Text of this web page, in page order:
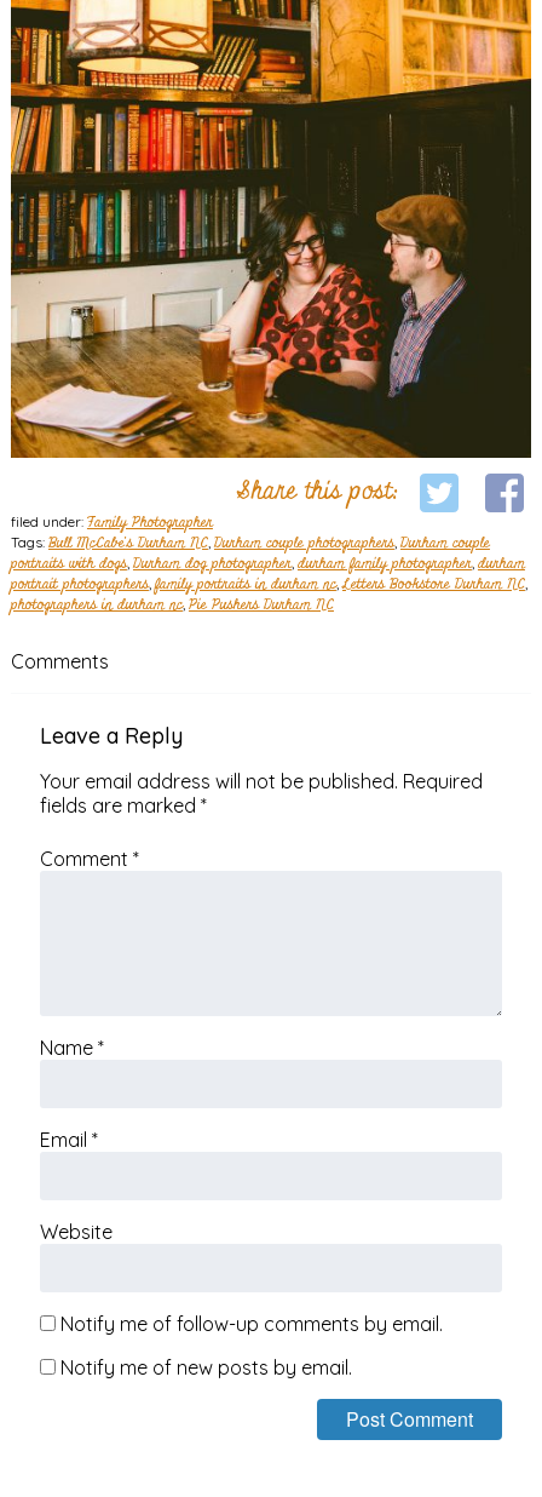
Share this post:
filed under: Family Photographer
Tags: Bull McCabe's Durham NC,Durham couple photographers,Durham couple
portraits with dogs,Durham dog photographer, durham family photographer, durham
portrait photographers,family portraits in durham nc,Letters Bookstore Durham NC,
photographers in durham nc, Pie Pushers Durham NC
Comments
Leave a Reply
Your email address will not be published. Required
fields are marked *
Comment *
Name *
Email *
Website
Notify me of follow-up comments by email.
Notify me of new posts by email.